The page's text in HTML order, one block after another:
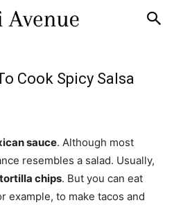
Cook Spicy Salsa
sauce. Although most
resembles a salad. Usually,
tortilla chips. But you can eat
example, to make tacos and